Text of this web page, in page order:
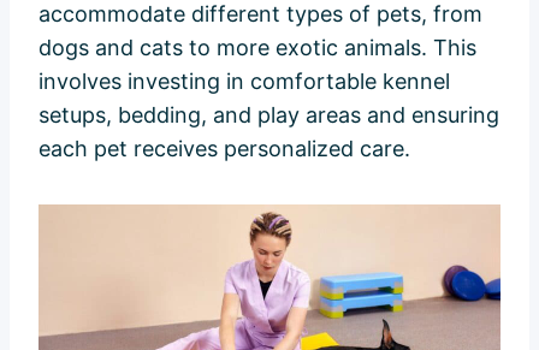
accommodate different types of pets, from
dogs and cats to more exotic animals. This
involves investing in comfortable kennel
setups, bedding, and play areas and ensuring
each pet receives personalized care.